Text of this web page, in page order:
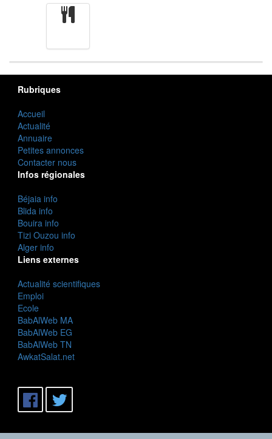
Rubriques
Accueil
Actualité
Annuaire
Petites annonces
Contacter nous
Infos régionales
Béjaia info
Blida info
Bouira info
Tizi Ouzou info
Alger info
Liens externes
Actualité scientifiques
Emploi
Ecole
BabAlWeb MA
BabAlWeb EG
BabAlWeb TN
AwkatSalat.net